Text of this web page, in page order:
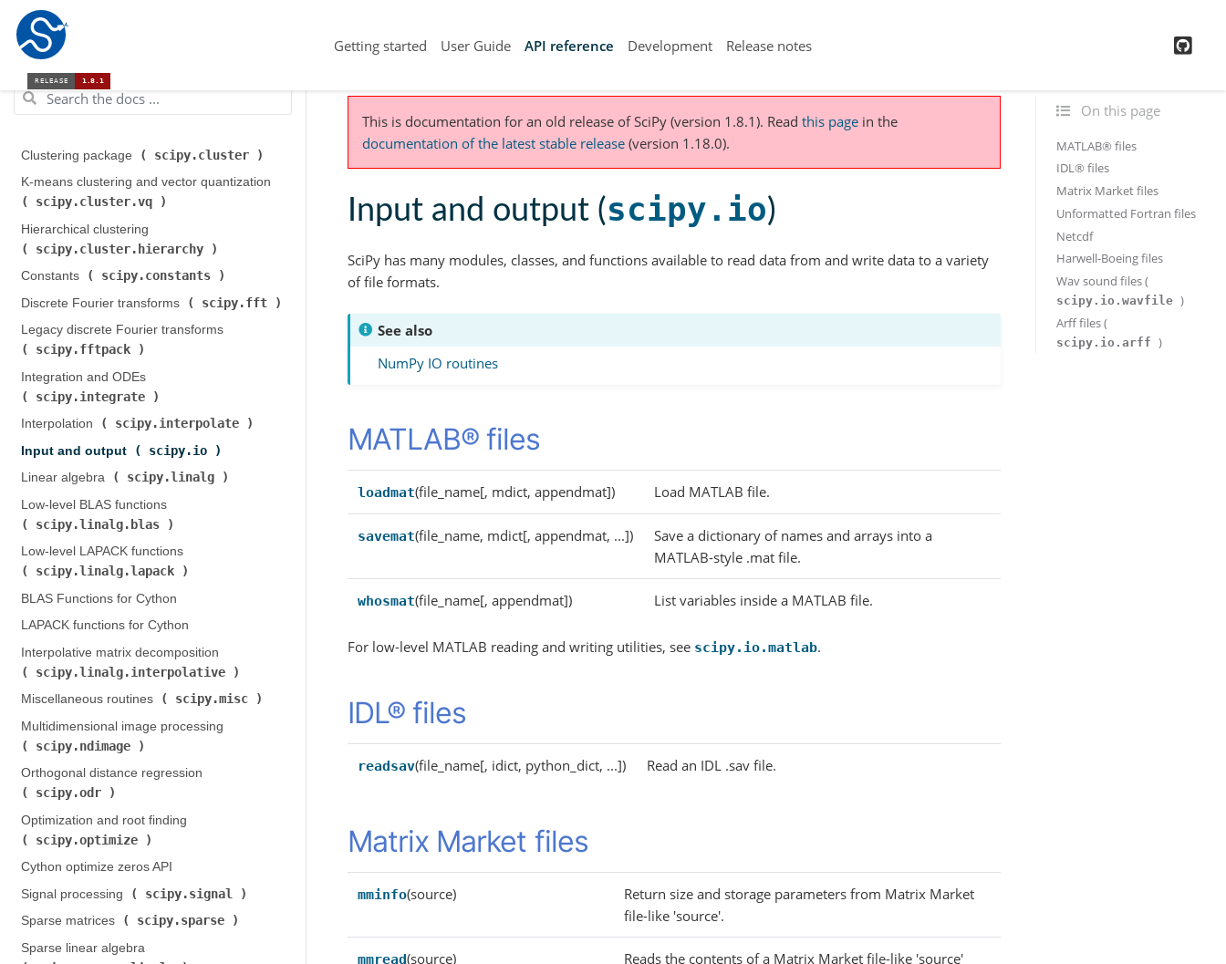
Getting started User Guide API reference Development Release notes
Clustering package ( scipy.cluster
K-means clustering and vector quantization (
scipy.cluster.vq
Hierarchical clustering (
scipy.cluster.hierarchy
Constants (
scipy.constants
Discrete Fourier transforms (
scipy.fft
Legacy discrete Fourier transforms (
scipy.fftpack
Integration and ODEs (
scipy.integrate
Interpolation (
scipy.interpolate
Input and output (
scipy.io
Linear algebra (
scipy.linalg
Low-level BLAS functions (
scipy.linalg.blas
Low-level LAPACK functions (
scipy.linalg.lapack
BLAS Functions for Cython
LAPACK functions for Cython
Interpolative matrix decomposition (
scipy.linalg.interpolative
Miscellaneous routines (
scipy.misc
Multidimensional image processing (
scipy.ndimage
Orthogonal distance regression (
scipy.odr
Optimization and root finding (
scipy.optimize
Cython optimize zeros API
Signal processing (
scipy.signal
Sparse matrices (
scipy.sparse
Sparse linear algebra (
On this page
MATLAB® files
IDL® files
Matrix Market files
Unformatted Fortran files
Netcdf
Harwell-Boeing files
Wav sound files (
scipy.io.wavfile)
Arff files (
scipy.io.arff)
This is documentation for an old release of SciPy (version 1.8.1). Read this page in the
documentation of the latest stable release (version 1.18.0).
Input and output (scipy.io)
SciPy has many modules, classes, and functions available to read data from and write data to a variety
of file formats.
See also
NumPy IO routines
MATLAB® files
loadmat(file_name[, mdict, appendmat]) Load MATLAB file.
savemat(file_name, mdict[, appendmat, ...])
Save a dictionary of names and arrays into a
MATLAB-style .mat file.
whosmat(file_name[, appendmat]) List variables inside a MATLAB file.
For low-level MATLAB reading and writing utilities, see scipy.io.matlab.
IDL® files
readsav(file_name[, idict, python_dict, ...]) Read an IDL .sav file.
Matrix Market files
mminfo(source)
Return size and storage parameters from Matrix Market
file-like 'source'.
mmread(source)
Reads the contents of a Matrix Market file-like 'source'